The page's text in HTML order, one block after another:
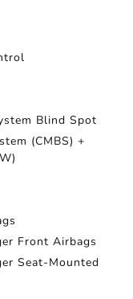
Blind Spot
(CMBS) +
Front Airbags
Seat-Mounted